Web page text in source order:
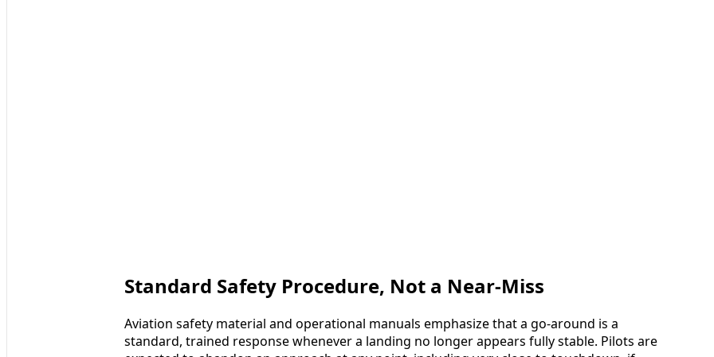
Standard Safety Procedure, Not a Near-Miss
Aviation safety material and operational manuals emphasize that a go-around is a
standard, trained response whenever a landing no longer appears fully stable. Pilots are